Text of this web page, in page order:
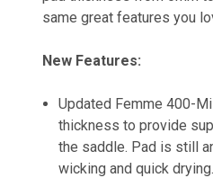
same great features you
New Features:
Updated Femme 400-
thickness to provide
the saddle. Pad is still
wicking and quick